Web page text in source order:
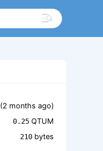
2 months ago)
0.25 QTUM
210 bytes